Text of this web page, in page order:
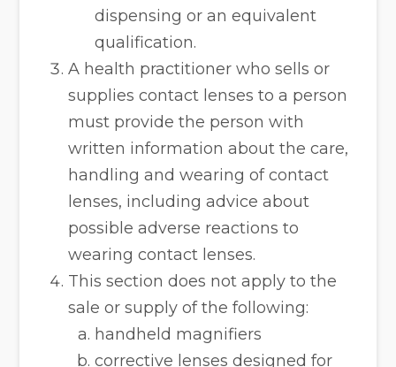
dispensing or an equivalent
qualification.
A health practitioner who sells or
supplies contact lenses to a person
must provide the person with
written information about the care,
handling and wearing of contact
lenses, including advice about
possible adverse reactions to
wearing contact lenses.
This section does not apply to the
sale or supply of the following:
handheld magnifiers
corrective lenses designed for